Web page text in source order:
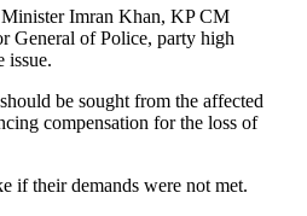
Imran Khan, KP CM
General of Police, party high
issue.
be sought from the affected
compensation for the loss of
if their demands were not met.